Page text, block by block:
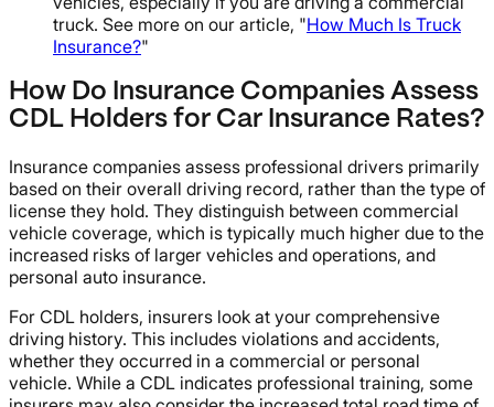
truck. See more on our article, "How Much Is Truck
Insurance?"
How Do Insurance Companies Assess
CDL Holders for Car Insurance Rates?
Insurance companies assess professional drivers primarily
based on their overall driving record, rather than the type of
license they hold. They distinguish between commercial
vehicle coverage, which is typically much higher due to the
increased risks of larger vehicles and operations, and
personal auto insurance.
For CDL holders, insurers look at your comprehensive
driving history. This includes violations and accidents,
whether they occurred in a commercial or personal
vehicle. While a CDL indicates professional training, some